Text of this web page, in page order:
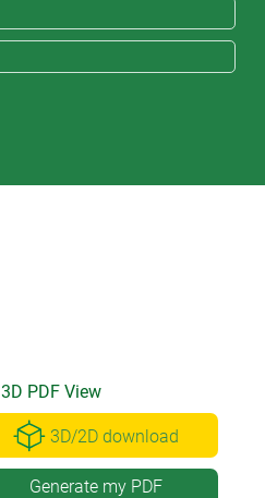
3D PDF View
3D/2D download
Generate my PDF